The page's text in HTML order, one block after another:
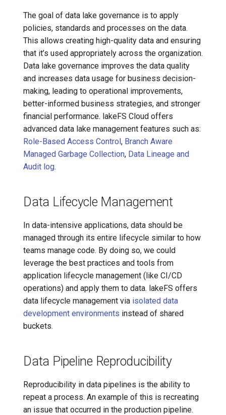
The goal of data lake governance is to apply
policies, standards and processes on the data.
This allows creating high-quality data and ensuring
that it’s used appropriately across the organization.
Data lake governance improves the data quality
and increases data usage for business decision-
making, leading to operational improvements,
better-informed business strategies, and stronger
financial performance. lakeFS Cloud offers
advanced data lake management features such as:
Role-Based Access Control, Branch Aware
Managed Garbage Collection, Data Lineage and
Audit log.
Data Lifecycle Management
In data-intensive applications, data should be
managed through its entire lifecycle similar to how
teams manage code. By doing so, we could
leverage the best practices and tools from
application lifecycle management (like CI/CD
operations) and apply them to data. lakeFS offers
data lifecycle management via isolated data
development environments instead of shared
buckets.
Data Pipeline Reproducibility
Reproducibility in data pipelines is the ability to
repeat a process. An example of this is recreating
an issue that occurred in the production pipeline.